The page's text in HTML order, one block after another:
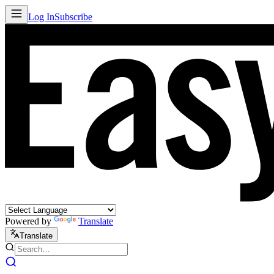
Log InSubscribe
Powered by Translate
Translate